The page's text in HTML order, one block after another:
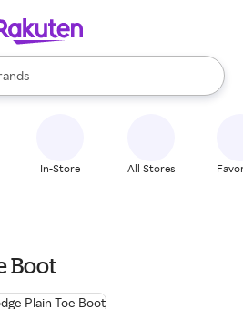
are available, use the up and down
In-Store All Stores
Boot